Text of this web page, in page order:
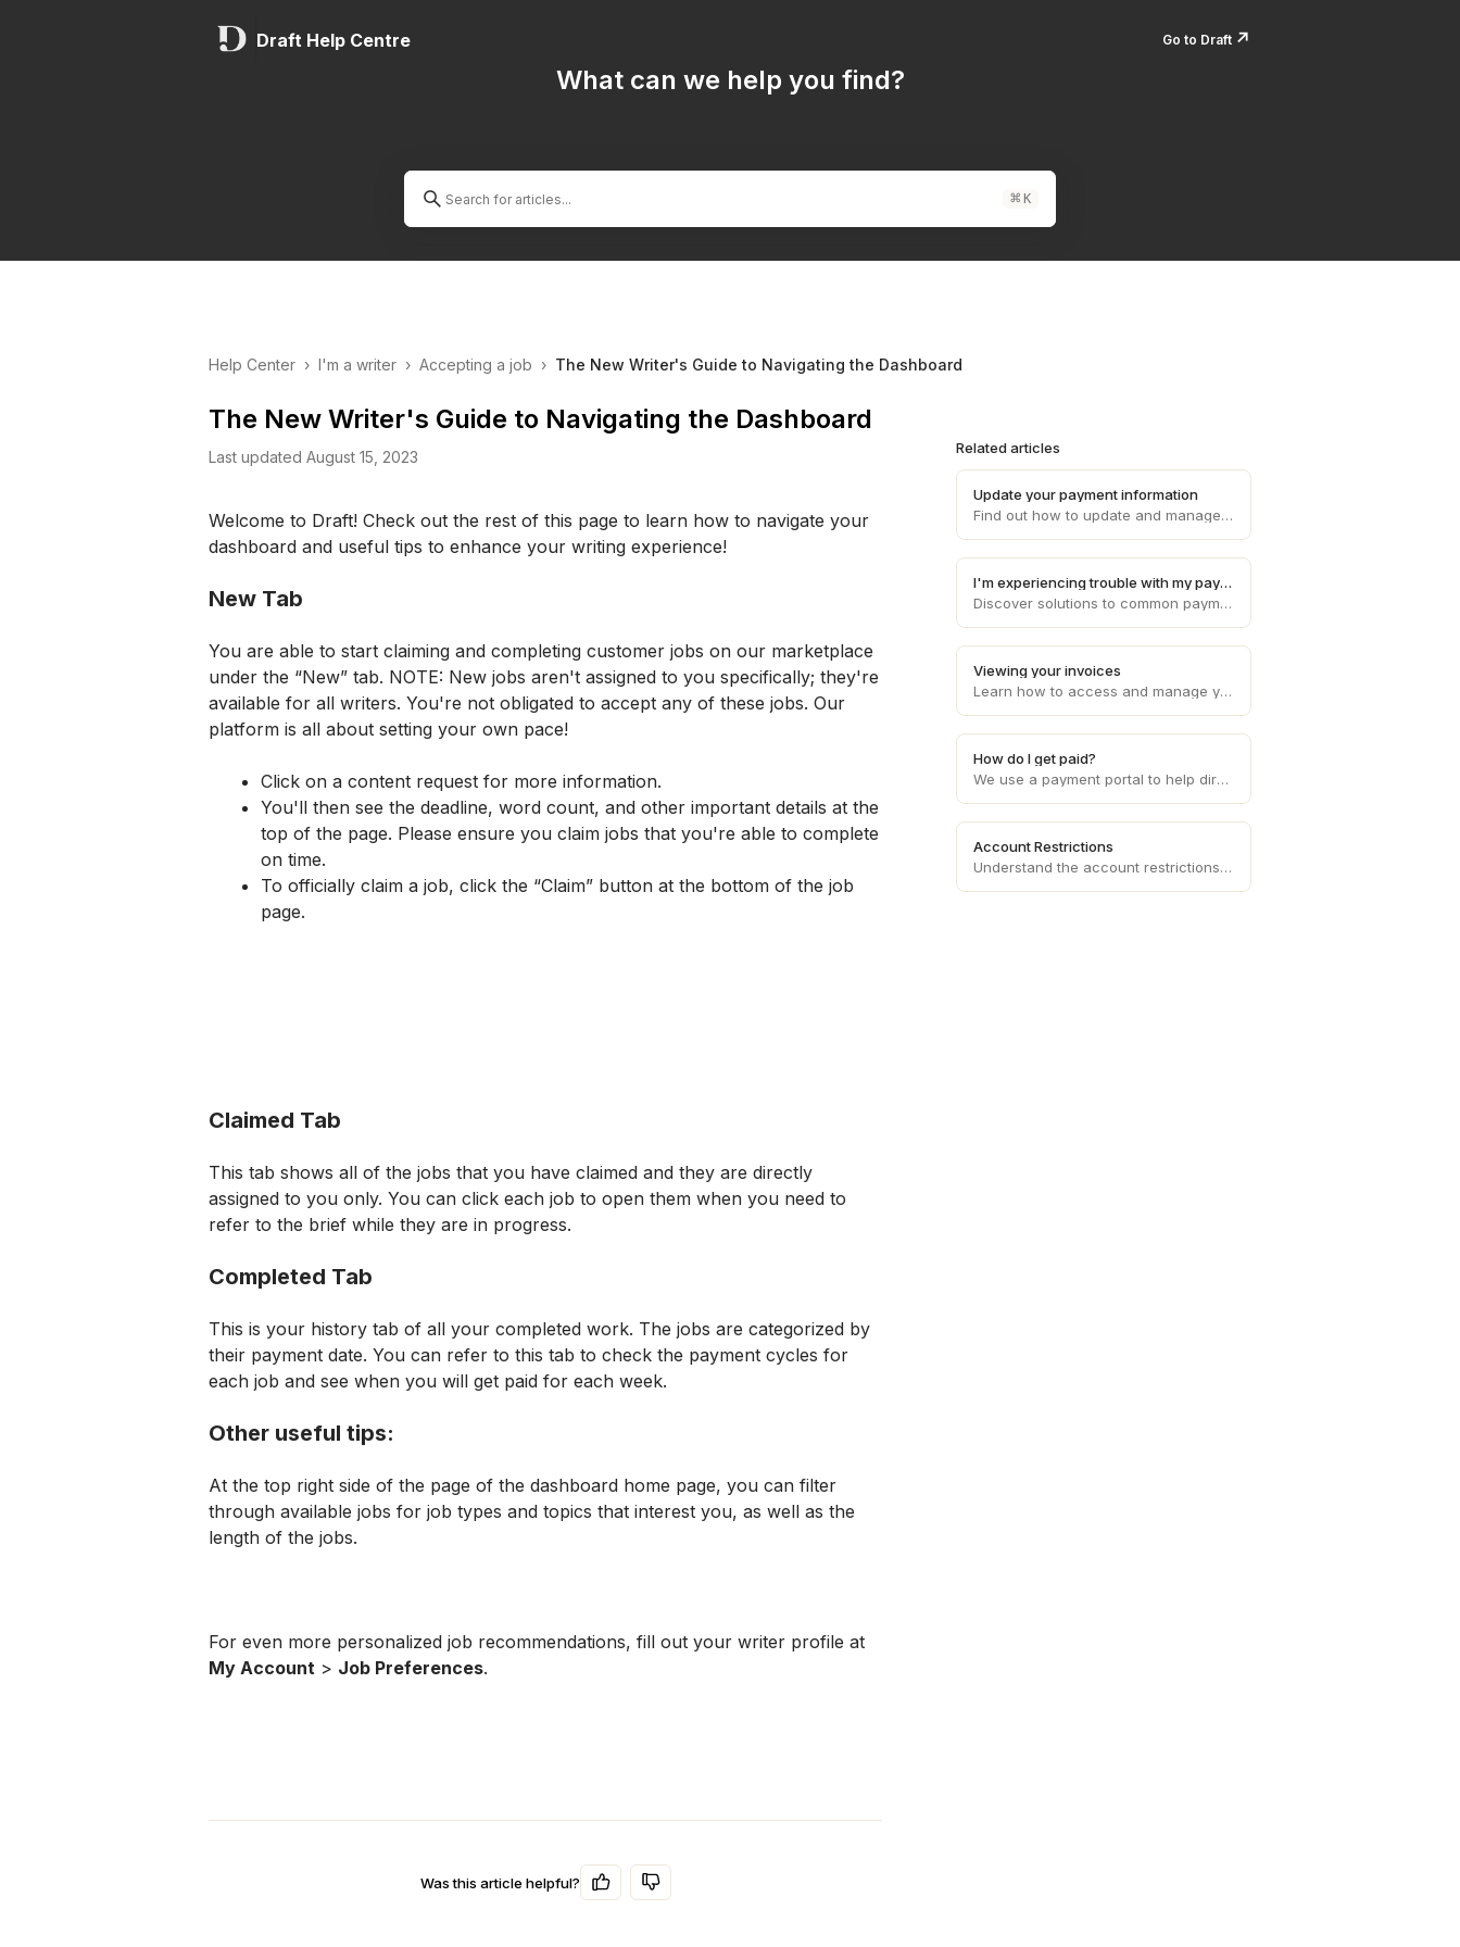
Draft Help Centre Go to Draft ↗️
What can we help you find?
⌘ K
Help Center › I'm a writer › Accepting a job › The New Writer's Guide to Navigating the Dashboard
Related articles
Update your payment information
Find out how to update and manage your payment information on Draft, ensuring smooth and uninterrupted transaction processes.
I'm experiencing trouble with my payments
Discover solutions to common payment problems and get assistance with any issues you may encounter while processing payments on Draft.
Viewing your invoices
Learn how to access and manage your invoices on Draft, providing you with a clear overview of your financial transactions.
How do I get paid?
We use a payment portal to help direct deposit your invoice amounts each week to your bank account of choice.
Account Restrictions
Understand the account restrictions and limitations that may apply to your Draft account, ensuring compliance with platform policies.
The New Writer's Guide to Navigating the Dashboard
Last updated August 15, 2023
Welcome to Draft! Check out the rest of this page to learn how to navigate your
dashboard and useful tips to enhance your writing experience!
New Tab
You are able to start claiming and completing customer jobs on our marketplace
under the “New” tab. NOTE: New jobs aren't assigned to you specifically; they're
available for all writers. You're not obligated to accept any of these jobs. Our
platform is all about setting your own pace!
Click on a content request for more information.
You'll then see the deadline, word count, and other important details at the
top of the page. Please ensure you claim jobs that you're able to complete
on time.
To officially claim a job, click the “Claim” button at the bottom of the job
page.
Claimed Tab
This tab shows all of the jobs that you have claimed and they are directly
assigned to you only. You can click each job to open them when you need to
refer to the brief while they are in progress.
Completed Tab
This is your history tab of all your completed work. The jobs are categorized by
their payment date. You can refer to this tab to check the payment cycles for
each job and see when you will get paid for each week.
Other useful tips:
At the top right side of the page of the dashboard home page, you can filter
through available jobs for job types and topics that interest you, as well as the
length of the jobs.
My Account > Job Preferences.
Was this article helpful?